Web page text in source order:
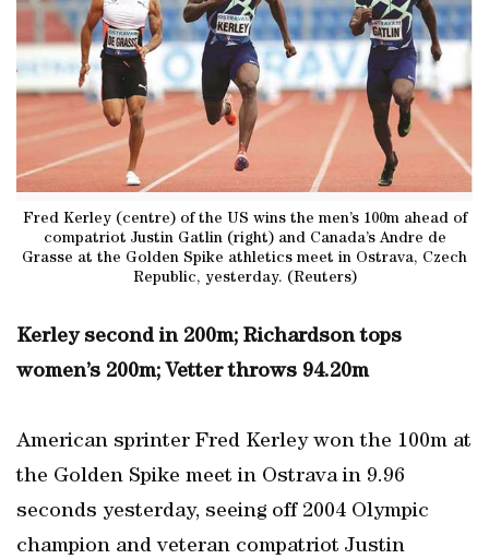
Fred Kerley (centre) of the US wins the men’s 100m ahead of
compatriot Justin Gatlin (right) and Canada’s Andre de
Grasse at the Golden Spike athletics meet in Ostrava, Czech
Republic, yesterday. (Reuters)
Kerley second in 200m; Richardson tops
women’s 200m; Vetter throws 94.20m
American sprinter Fred Kerley won the 100m at
the Golden Spike meet in Ostrava in 9.96
seconds yesterday, seeing off 2004 Olympic
champion and veteran compatriot Justin